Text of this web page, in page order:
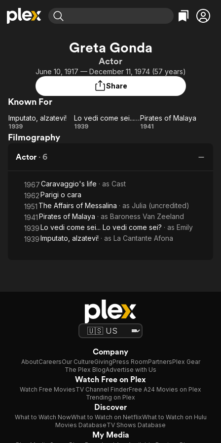
Most Popular
Leaving Soon
Learn More
Free Movies & TV Shows
Categories
Comedy
Music
Featured Channels
Property Brothers
Channel
ION Plus
The First 48 by A&E
Categories
True Crime
Comedy
Greta Gonda
Actor
June 10, 1917 — December 11, 1974 (57 years)
Share
Known For
Imputato,
alzatevi!
Imputato, alzatevi!
1939
Lo
Lo
vedi
come
sei?
Lo vedi come sei... Lo vedi come sei?
1939
Pirates
Pirates of Malaya
1941
Filmography
Actor · 6
1967Caravaggio's life · as Cast
1962Parigi o cara
1951 The Affairs of Messalina · as Julia (uncredited)
1941Pirates of Malaya · as Baroness Van Zeeland
1939Lo vedi come sei... Lo vedi come sei? · as Emily
1939Imputato, alzatevi! · as La Cantante Afona
Company
AboutCareersOur CultureGivingPress RoomPartnersPlex Gear
The Plex BlogAdvertise with Us
Watch Free on Plex
Watch Free MoviesTV Channel FinderFree A24 Movies on Plex
Trending on Plex
Discover
What to Watch NowWhat to Watch on NetflixWhat to Watch on Hulu
Movies DatabaseTV Shows Database
My Media